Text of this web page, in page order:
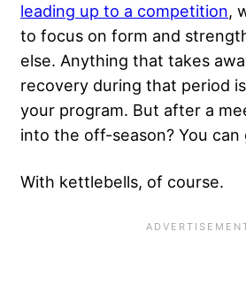
leading up to a competition,
to focus on form and
else. Anything that takes
recovery during that period
your program. But after a
into the off-season? You can
With kettlebells, of course.